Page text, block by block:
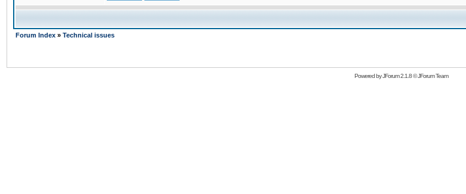
Forum Index » Technical issues
Powered byJForum 2.1.8©JForum Team